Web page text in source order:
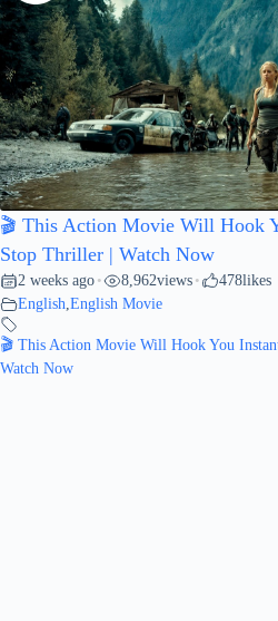
🎬 This Action Movie Will Hook
Stop Thriller | Watch Now
2 weeks ago • 8,962views • 478likes
English,English Movie
🎬 This Action Movie Will Hook You
Watch Now